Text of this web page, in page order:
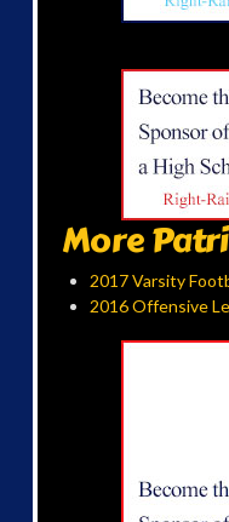
More
2017 Varsity
2016 Offensive